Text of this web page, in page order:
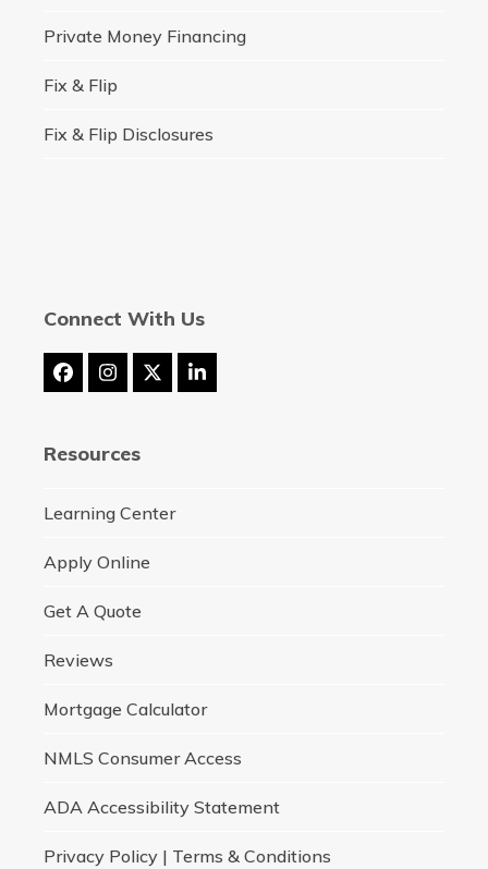
Private Money Financing
Fix & Flip
Fix & Flip Disclosures
Connect With Us
FacebookInstagram
Twitter
(deprecated)
LinkedIn
Resources
Learning Center
Apply Online
Get A Quote
Reviews
Mortgage Calculator
NMLS Consumer Access
ADA Accessibility Statement
Privacy Policy | Terms & Conditions